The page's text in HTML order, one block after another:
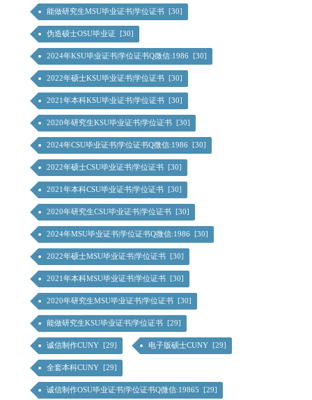
能做研究生MSU毕业证书|学位证书 [30]
伪造硕士OSU毕业证 [30]
2024年KSU毕业证书|学位证书Q微信:1986 [30]
2022年硕士KSU毕业证书|学位证书 [30]
2021年本科KSU毕业证书|学位证书 [30]
2020年研究生KSU毕业证书|学位证书 [30]
2024年CSU毕业证书|学位证书Q微信:1986 [30]
2022年硕士CSU毕业证书|学位证书 [30]
2021年本科CSU毕业证书|学位证书 [30]
2020年研究生CSU毕业证书|学位证书 [30]
2024年MSU毕业证书|学位证书Q微信:1986 [30]
2022年硕士MSU毕业证书|学位证书 [30]
2021年本科MSU毕业证书|学位证书 [30]
2020年研究生MSU毕业证书|学位证书 [30]
能做研究生KSU毕业证书|学位证书 [29]
诚信制作CUNY [29] 电子版硕士CUNY [29]
全套本科CUNY [29]
诚信制作OSU毕业证书|学位证书Q微信:19865 [29]